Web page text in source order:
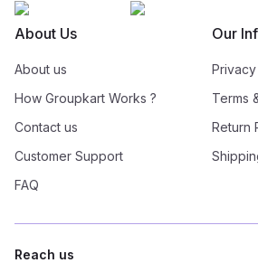
About Us
About us
How Groupkart Works ?
Contact us
Customer Support
FAQ
Our
Terms
Return
Reach us